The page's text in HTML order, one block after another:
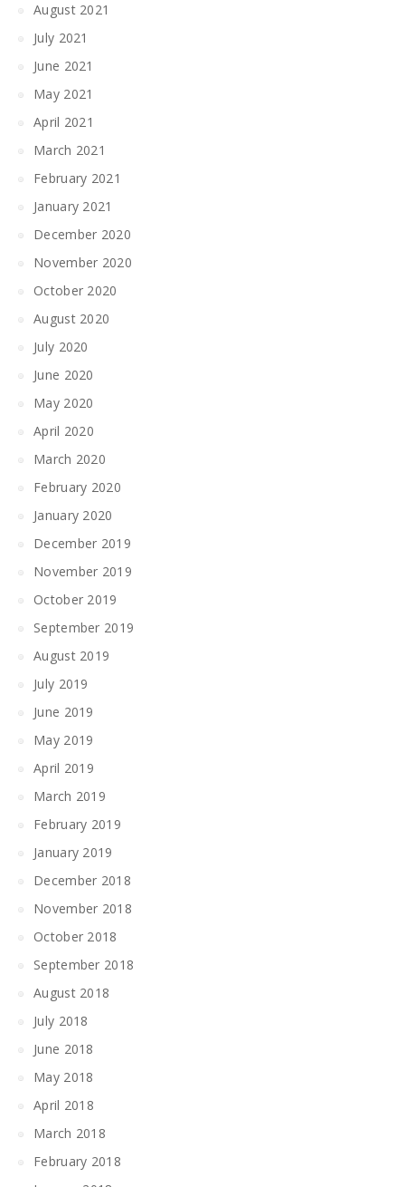
August 2021
July 2021
June 2021
May 2021
April 2021
March 2021
February 2021
January 2021
December 2020
November 2020
October 2020
August 2020
July 2020
June 2020
May 2020
April 2020
March 2020
February 2020
January 2020
December 2019
November 2019
October 2019
September 2019
August 2019
July 2019
June 2019
May 2019
April 2019
March 2019
February 2019
January 2019
December 2018
November 2018
October 2018
September 2018
August 2018
July 2018
June 2018
May 2018
April 2018
March 2018
February 2018